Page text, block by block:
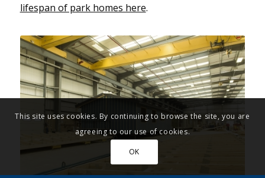
lifespan of park homes here.
This site uses cookies. By continuing to browse the site, you are
agreeing to our use of cookies.
OK